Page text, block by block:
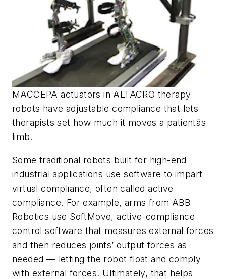
MACCEPA actuators in ALTACRO therapy
robots have adjustable compliance that lets
therapists set how much it moves a patientâs
limb.
Some traditional robots built for high-end
industrial applications use software to impart
virtual compliance, often called active
compliance. For example, arms from ABB
Robotics use SoftMove, active-compliance
control software that measures external forces
and then reduces joints’ output forces as
needed — letting the robot float and comply
with external forces. Ultimately, that helps